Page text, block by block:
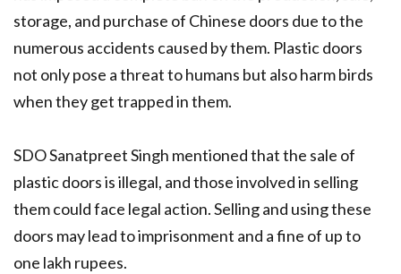
storage, and purchase of Chinese doors due to the
numerous accidents caused by them. Plastic doors
not only pose a threat to humans but also harm birds
when they get trapped in them.
SDO Sanatpreet Singh mentioned that the sale of
plastic doors is illegal, and those involved in selling
them could face legal action. Selling and using these
doors may lead to imprisonment and a fine of up to
one lakh rupees.